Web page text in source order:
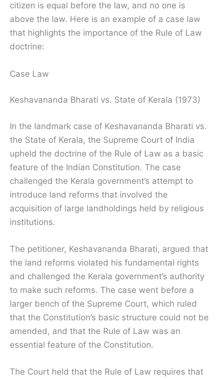
citizen is equal before the law, and no one is
above the law. Here is an example of a case law
that highlights the importance of the Rule of Law
doctrine:
Case Law
Keshavananda Bharati vs. State of Kerala (1973)
In the landmark case of Keshavananda Bharati vs.
the State of Kerala, the Supreme Court of India
upheld the doctrine of the Rule of Law as a basic
feature of the Indian Constitution. The case
challenged the Kerala government’s attempt to
introduce land reforms that involved the
acquisition of large landholdings held by religious
institutions.
The petitioner, Keshavananda Bharati, argued that
the land reforms violated his fundamental rights
and challenged the Kerala government’s authority
to make such reforms. The case went before a
larger bench of the Supreme Court, which ruled
that the Constitution’s basic structure could not be
amended, and that the Rule of Law was an
essential feature of the Constitution.
The Court held that the Rule of Law requires that